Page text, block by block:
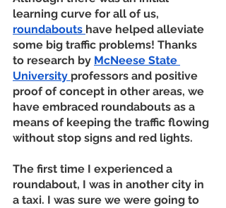
learning curve for all of us,
roundabouts have helped alleviate
some big traffic problems! Thanks
to research by McNeese State
University professors and positive
proof of concept in other areas, we
have embraced roundabouts as a
means of keeping the traffic flowing
without stop signs and red lights.
The first time I experienced a
roundabout, I was in another city in
a taxi. I was sure we were going to